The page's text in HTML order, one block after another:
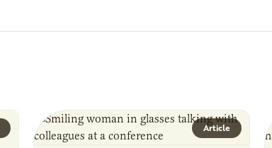
Article